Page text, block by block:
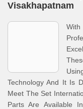
Visakhapatnam
Technology And It Is
Meet The Set
Parts Are Available